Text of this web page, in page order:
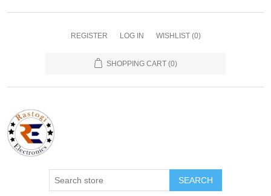
REGISTER LOG IN WISHLIST (0)
SHOPPING CART (0)
SEARCH